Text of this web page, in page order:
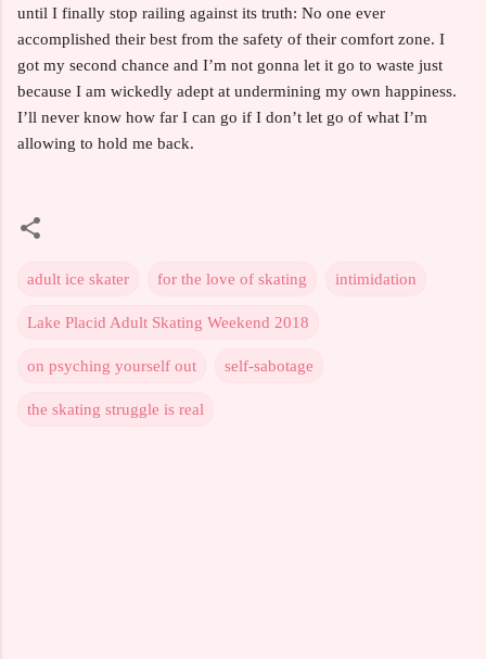
until I finally stop railing against its truth: No one ever
accomplished their best from the safety of their comfort zone. I
got my second chance and I’m not gonna let it go to waste just
because I am wickedly adept at undermining my own happiness.
I’ll never know how far I can go if I don’t let go of what I’m
allowing to hold me back.
adult ice skater for the love of skating intimidation
Lake Placid Adult Skating Weekend 2018
on psyching yourself out self-sabotage
the skating struggle is real